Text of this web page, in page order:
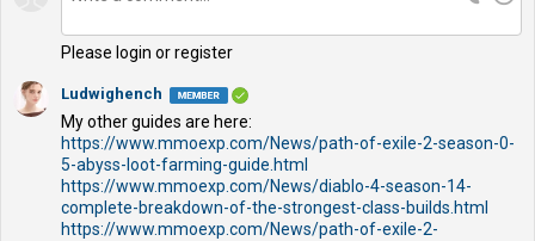
Please login or register
Ludwighench
My other guides are here:
https://www.mmoexp.com/News/path-of-exile-2-season-0-
5-abyss-loot-farming-guide.html
https://www.mmoexp.com/News/diablo-4-season-14-
complete-breakdown-of-the-strongest-class-builds.html
https://www.mmoexp.com/News/path-of-exile-2-